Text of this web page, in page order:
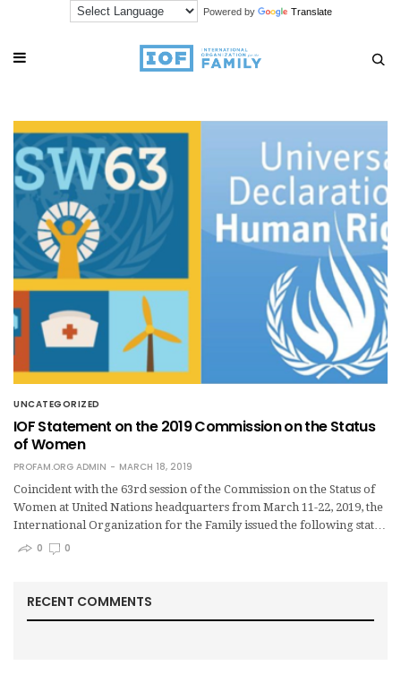
Powered by Translate
UNCATEGORIZED
IOF Statement on the 2019 Commission on the Status
of Women
PROFAM.ORG ADMIN
MARCH 18, 2019
Coincident with the 63rd session of the Commission on the Status of
Women at United Nations headquarters from March 11-22, 2019, the
International Organization for the Family issued the following stat…
0
0
RECENT COMMENTS